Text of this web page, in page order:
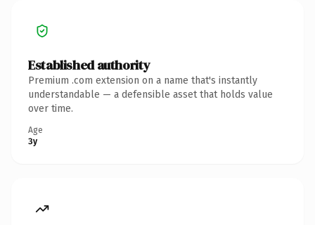
Established authority
Premium .com extension on a name that's instantly
understandable — a defensible asset that holds value
over time.
Age
3y